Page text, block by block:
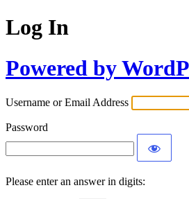
Log In
Powered by
Username or Email Address
Password
Please enter an answer in digits: